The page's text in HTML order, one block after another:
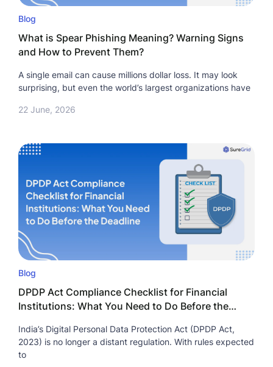
Blog
What is Spear Phishing Meaning? Warning Signs
and How to Prevent Them?
A single email can cause millions dollar loss. It may look
surprising, but even the world’s largest organizations have
22 June, 2026
Blog
DPDP Act Compliance Checklist for Financial
Institutions: What You Need to Do Before the
India’s Digital Personal Data Protection Act (DPDP Act,
2023) is no longer a distant regulation. With rules expected
to